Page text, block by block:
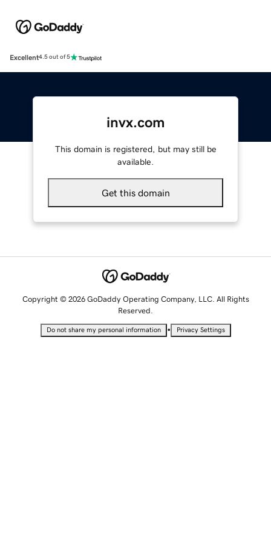
Excellent4.5 out of 5
invx.com
This domain is registered, but may still be
available.
Get this domain
Copyright © 2026 GoDaddy Operating Company, LLC. All Rights
Reserved.
Do not share my personal information • Privacy Settings